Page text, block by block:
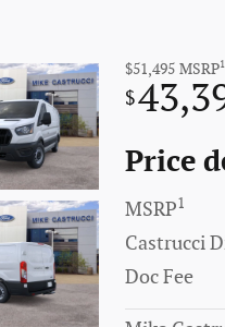
$51,495 MSRP1
$
Price
MSRP1
Castrucci
Doc Fee